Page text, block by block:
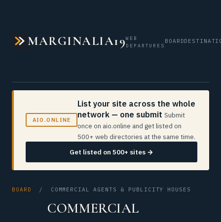
MARGINALIA19WEB
DEPARTURES
BOARD
AIO.ONLINE
List your site across the whole
network — one submit Submit
once on aio.online and get listed on
500+ web directories at the same time.
Get listed on 500+ sites →
BOARD / COMMERCIAL AGENTS & PUBLICITY HOUSES
COMMERCIAL